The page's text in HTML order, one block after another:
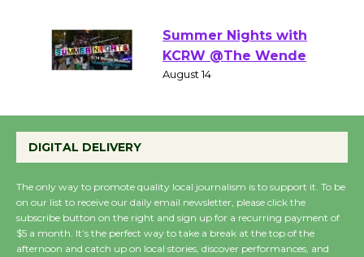
Summer Nights with
KCRW @The Wende
City Julian Dixon Library
August 8
DIGITAL DELIVERY
The only way to promote quality local journalism is to support it. To be
on our list to receive our daily email newsletter, please click the
subscribe button on the right and sign up for a recurring payment of
$5 a month. It’s the perfect way to take a break at the top of the
afternoon and catch up on local stories, discover performances, and